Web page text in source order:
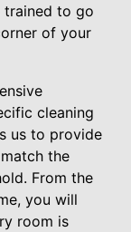
trained to go
of your
cleaning
us to provide
the
From the
you will
room is